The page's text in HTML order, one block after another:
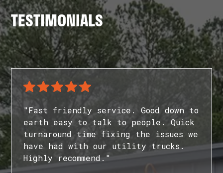
TESTIMONIALS
"Fast friendly service. Good down to
earth easy to talk to people. Quick
turnaround time fixing the issues we
have had with our utility trucks.
Highly recommend."